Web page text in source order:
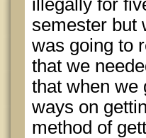
illegally for
semester but
was going to
that we
that when we
ways on
method of